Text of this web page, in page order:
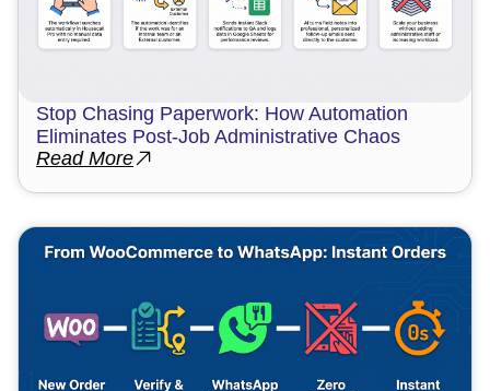
Stop Chasing Paperwork: How Automation
Eliminates Post-Job Administrative Chaos
Read More